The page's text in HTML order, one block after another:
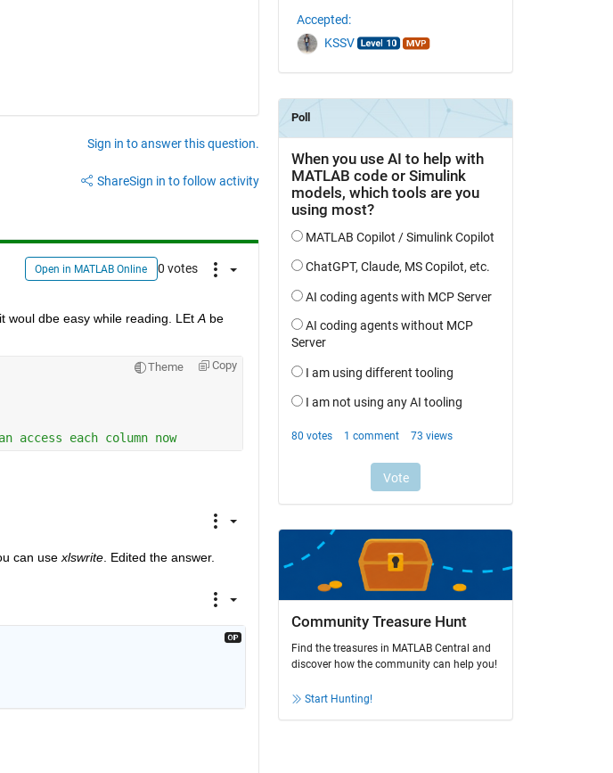
Sign in to answer this question.
ShareSign in to follow activity
Open in MATLAB Online 0 votes
woul dbe easy while reading. LEt A be
Theme Copy
access each column now
can use xlswrite. Edited the answer.
Accepted:
KSSV
Community Treasure Hunt
Find the treasures in MATLAB Central and
discover how the community can help you!
Start Hunting!